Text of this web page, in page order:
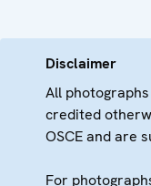
Disclaimer
All
credited
OSCE and are
For